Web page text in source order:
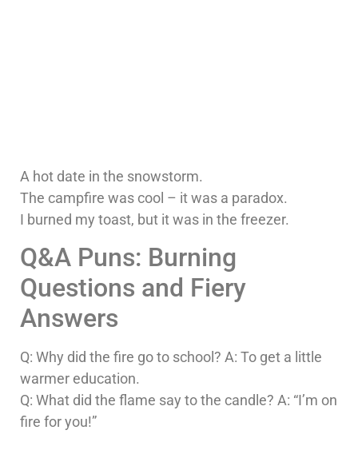
A hot date in the snowstorm.
The campfire was cool – it was a paradox.
I burned my toast, but it was in the freezer.
Q&A Puns: Burning
Questions and Fiery
Answers
Q: Why did the fire go to school? A: To get a little
warmer education.
Q: What did the flame say to the candle? A: “I’m on
fire for you!”